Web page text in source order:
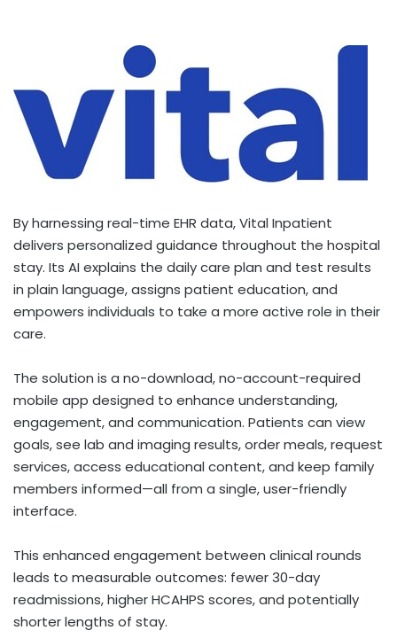
By harnessing real-time EHR data, Vital Inpatient
delivers personalized guidance throughout the hospital
stay. Its AI explains the daily care plan and test results
in plain language, assigns patient education, and
empowers individuals to take a more active role in their
care.
The solution is a no-download, no-account-required
mobile app designed to enhance understanding,
engagement, and communication. Patients can view
goals, see lab and imaging results, order meals, request
services, access educational content, and keep family
members informed—all from a single, user-friendly
interface.
This enhanced engagement between clinical rounds
leads to measurable outcomes: fewer 30-day
readmissions, higher HCAHPS scores, and potentially
shorter lengths of stay.